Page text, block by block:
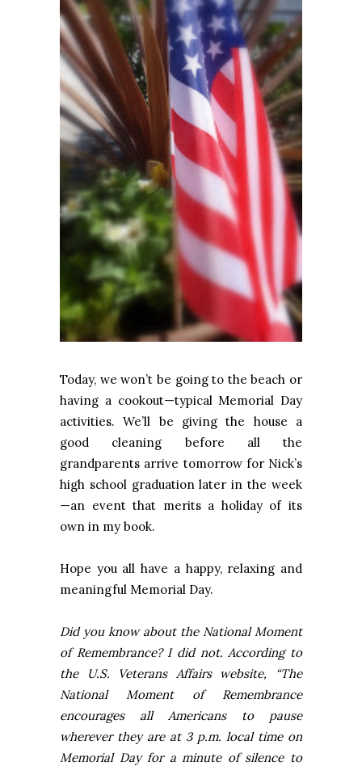
Today, we won’t be going to the beach or
having a cookout—typical Memorial Day
activities. We’ll be giving the house a
good cleaning before all the
grandparents arrive tomorrow for Nick’s
high school graduation later in the week
—an event that merits a holiday of its
own in my book.
Hope you all have a happy, relaxing and
meaningful Memorial Day.
Did you know about the National Moment
of Remembrance? I did not. According to
the
U.S. Veterans Affairs website, “The
National Moment of Remembrance
encourages all Americans to pause
wherever they are at 3 p.m. local time on
Memorial Day for a minute of silence to